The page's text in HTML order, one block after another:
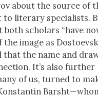
about the source of
to lit­er­ary spe­cial­ists.
schol­ars “have
image as
that the name and
It’s also fur­ther
of us, turned to